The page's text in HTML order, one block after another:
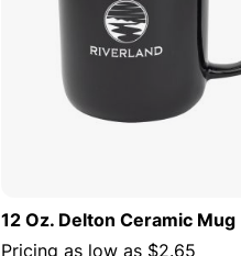
12 Oz. Delton Ceramic Mug
Pricing as low as $2.65